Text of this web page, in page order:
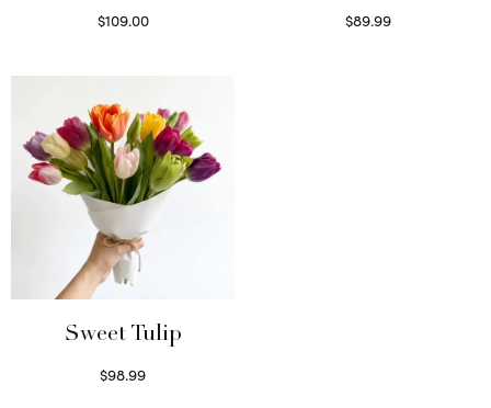
$109.00
$89.99
Sweet Tulip
$98.99